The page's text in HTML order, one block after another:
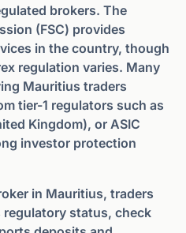
brokers. The
(FSC) provides
in the country, though
regulation varies. Many
Mauritius traders
tier-1 regulators such as
Kingdom), or ASIC
investor protection
in Mauritius, traders
status, check